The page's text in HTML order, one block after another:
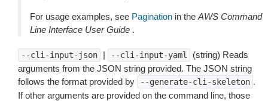
For usage examples, see Pagination in the AWS Command
Line Interface User Guide .
--cli-input-json | --cli-input-yaml
(string) Reads
arguments from the JSON string provided. The JSON string
follows the format provided by
--generate-cli-skeleton .
If other arguments are provided on the command line, those